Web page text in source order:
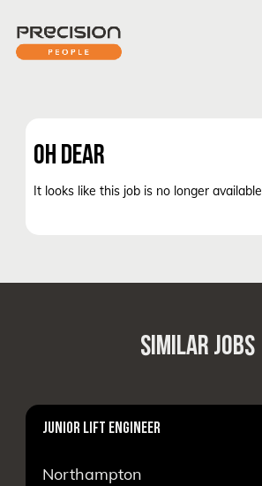
OH DEAR
It looks like this job is no longer available
SIMILAR JOBS
JUNIOR LIFT ENGINEER
Northampton